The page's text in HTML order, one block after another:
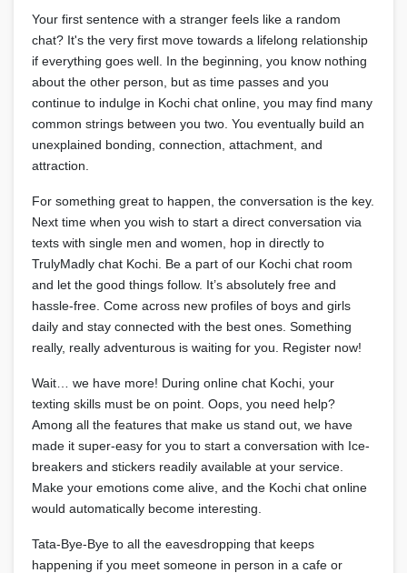
Your first sentence with a stranger feels like a random
chat? It's the very first move towards a lifelong relationship
if everything goes well. In the beginning, you know nothing
about the other person, but as time passes and you
continue to indulge in Kochi chat online, you may find many
common strings between you two. You eventually build an
unexplained bonding, connection, attachment, and
attraction.
For something great to happen, the conversation is the key.
Next time when you wish to start a direct conversation via
texts with single men and women, hop in directly to
TrulyMadly chat Kochi. Be a part of our Kochi chat room
and let the good things follow. It’s absolutely free and
hassle-free. Come across new profiles of boys and girls
daily and stay connected with the best ones. Something
really, really adventurous is waiting for you. Register now!
Wait… we have more! During online chat Kochi, your
texting skills must be on point. Oops, you need help?
Among all the features that make us stand out, we have
made it super-easy for you to start a conversation with Ice-
breakers and stickers readily available at your service.
Make your emotions come alive, and the Kochi chat online
would automatically become interesting.
Tata-Bye-Bye to all the eavesdropping that keeps
happening if you meet someone in person in a cafe or